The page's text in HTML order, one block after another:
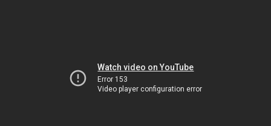
Watch video on YouTube
Error 153
Video player configuration error